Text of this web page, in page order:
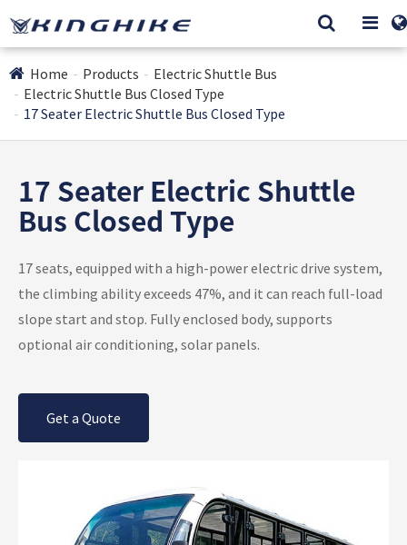
Home Products
Electric Shuttle Bus
Electric Shuttle Bus Closed Type
17 Seater Electric Shuttle Bus Closed Type
17 Seater Electric Shuttle
Bus Closed Type
17 seats, equipped with a high-power electric drive system,
the climbing ability exceeds 47%, and it can reach full-load
slope start and stop. Fully enclosed body, supports
optional air conditioning, solar panels.
Get a Quote